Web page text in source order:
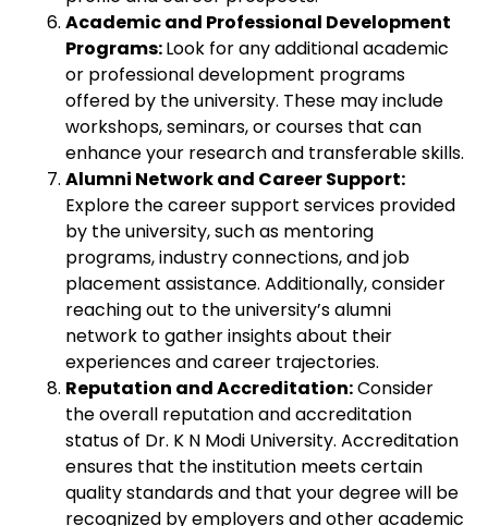
Academic and Professional Development
Programs:Look for any additional academic
or professional development programs
offered by the university. These may include
workshops, seminars, or courses that can
enhance your research and transferable skills.
Alumni Network and Career Support:
Explore the career support services provided
by the university, such as mentoring
programs, industry connections, and job
placement assistance. Additionally, consider
reaching out to the university’s alumni
network to gather insights about their
experiences and career trajectories.
Reputation and Accreditation:Consider
the overall reputation and accreditation
status of Dr. K N Modi University. Accreditation
ensures that the institution meets certain
quality standards and that your degree will be
recognized by employers and other academic